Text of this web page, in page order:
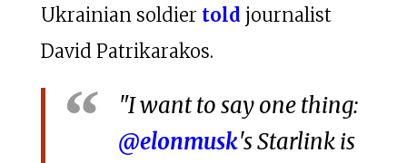
Ukrainian soldier told journalist
David Patrikarakos.
"I want to say one thing:
@elonmusk's Starlink is